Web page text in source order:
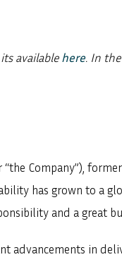
availablehere. In
Company”),
has grown to a
and a great
advancements in